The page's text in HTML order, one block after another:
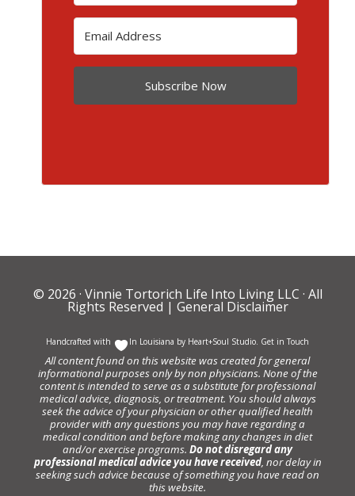
Subscribe Now
© 2026 · Vinnie Tortorich Life Into Living LLC · All
Rights Reserved | General Disclaimer
Handcrafted with In Louisiana by Heart+Soul Studio. Get in Touch
All content found on this website was created for general
informational purposes only by non physicians. None of the
content is intended to serve as a substitute for professional
medical advice, diagnosis, or treatment. You should always
seek the advice of your physician or other qualified health
provider with any questions you may have regarding a
medical condition and before making any changes in diet
and/or exercise programs. Do not disregard any
professional medical advice you have received, nor delay in
seeking such advice because of something you have read on
this website.